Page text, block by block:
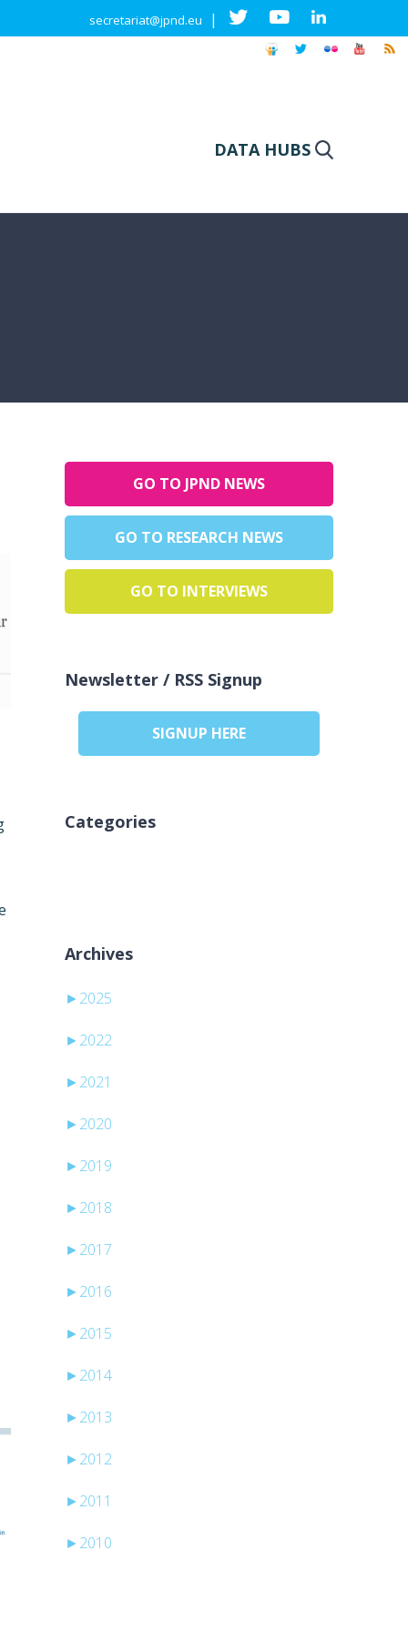
secretariat@jpnd.eu |
DATA HUBS
GO TO JPND NEWS
GO TO RESEARCH NEWS
GO TO INTERVIEWS
Newsletter / RSS Signup
SIGNUP HERE
Categories
Archives
► 2025
► 2022
► 2021
► 2020
► 2019
► 2018
► 2017
► 2016
► 2015
► 2014
► 2013
► 2012
► 2011
► 2010